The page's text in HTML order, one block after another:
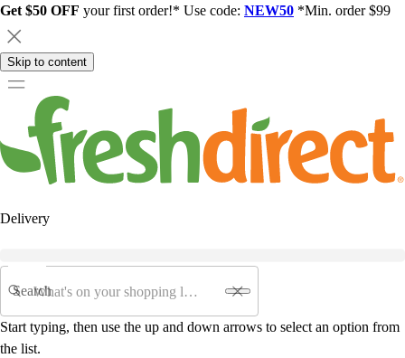
Get $50 OFF your first order!* Use code: NEW50 *Min. order $99
Skip to content
Delivery
Search
Start typing, then use the up and down arrows to select an option from
the list.